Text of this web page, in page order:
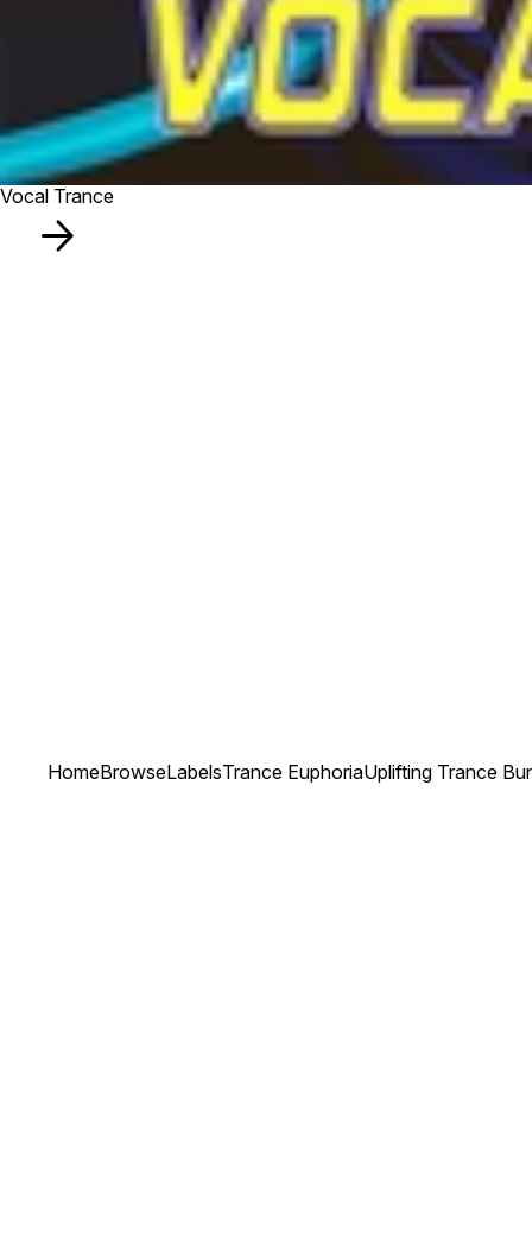
Vocal Trance
HomeBrowseLabelsTrance EuphoriaUplifting Trance